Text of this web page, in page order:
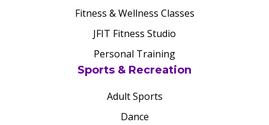
Fitness & Wellness Classes
JFIT Fitness Studio
Personal Training
Sports & Recreation
Adult Sports
Dance